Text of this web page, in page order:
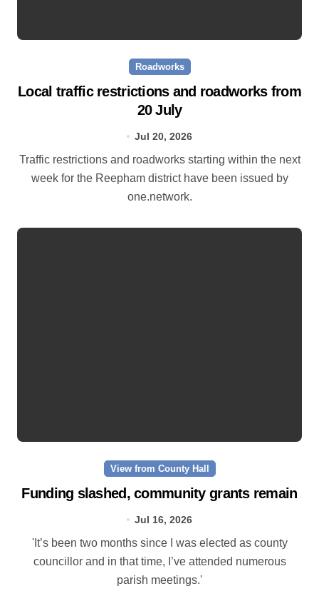
Roadworks
Local traffic restrictions and roadworks from
20 July
Jul 20, 2026
Traffic restrictions and roadworks starting within the next
week for the Reepham district have been issued by
one.network.
View from County Hall
Funding slashed, community grants remain
Jul 16, 2026
'It’s been two months since I was elected as county
councillor and in that time, I’ve attended numerous
parish meetings.'